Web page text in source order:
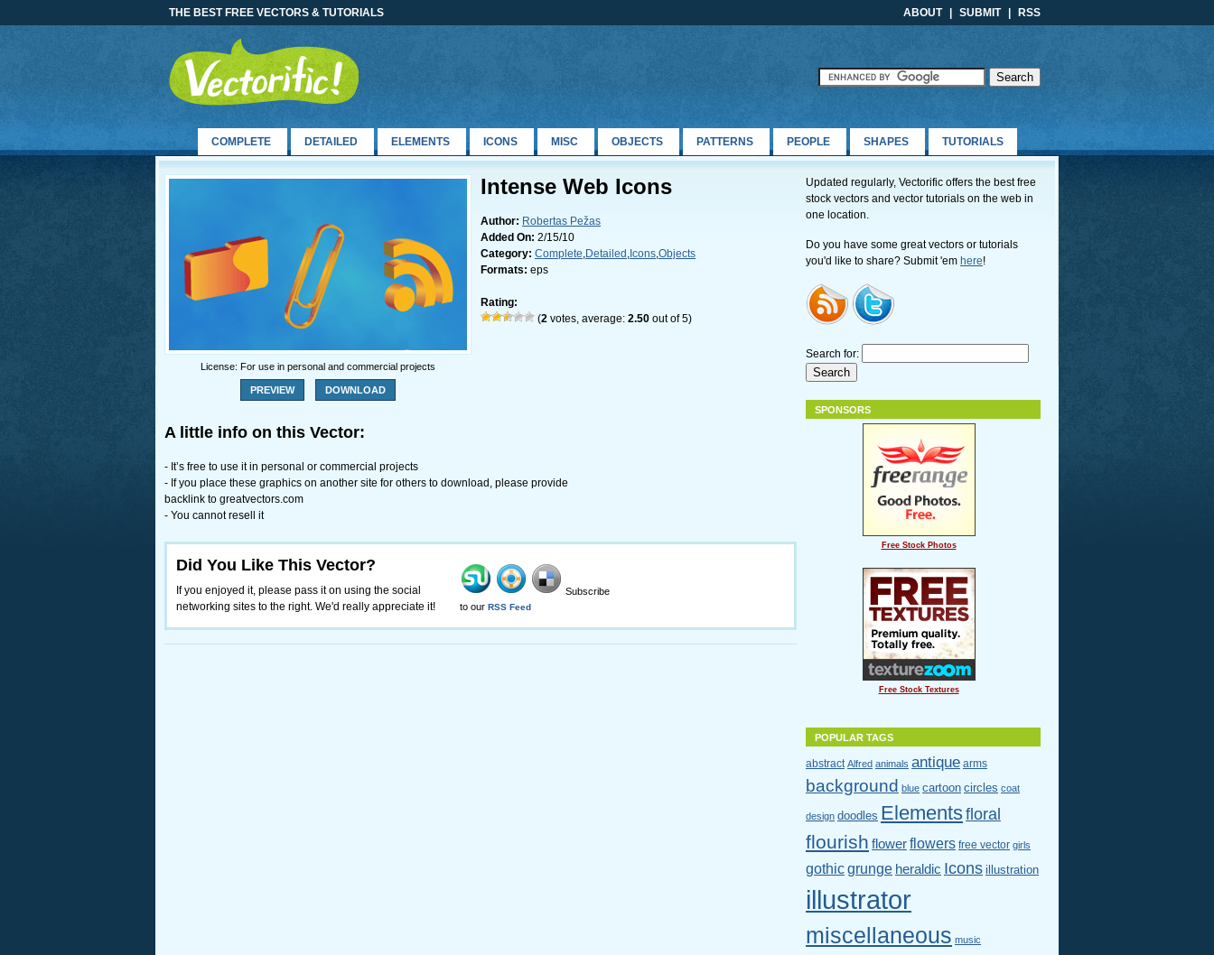
THE BEST FREE VECTORS & TUTORIALS ABOUT SUBMIT RSS
COMPLETE DETAILED ELEMENTS ICONS MISC OBJECTS PATTERNS PEOPLE SHAPES TUTORIALS
License: For use in personal and commercial projects
PREVIEW DOWNLOAD
Intense Web Icons
Author: Robertas Pežas
Added On: 2/15/10
Category: Complete,Detailed , Icons,Objects
Formats: eps
Rating:
(2 votes, average: 2.50 out of 5)
A little info on this Vector:
- It’s free to use it in personal or commercial projects
- If you place these graphics on another site for others to download, please provide
backlink to greatvectors.com
- You cannot resell it
Did You Like This Vector?
If you enjoyed it, please pass it on using the social
networking sites to the right. We'd really appreciate it!
Subscribe
to our RSS Feed
Updated regularly, Vectorific offers the best free
stock vectors and vector tutorials on the web in
one location.
Do you have some great vectors or tutorials
you'd like to share? Submit 'em here!
Search for:
SPONSORS
Free Stock Photos
Free Stock Textures
POPULAR TAGS
abstract Alfred animals antique arms
background blue cartoon circles coat
design doodles Elementsfloral
flourish flowerflowers free vector girls
gothicgrunge heraldic Icons illustration
illustrator
miscellaneous music